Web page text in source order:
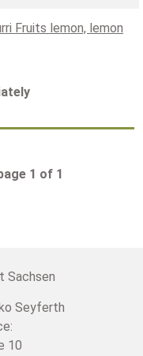
1 of 1
Seyferth
10